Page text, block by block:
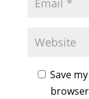
Save